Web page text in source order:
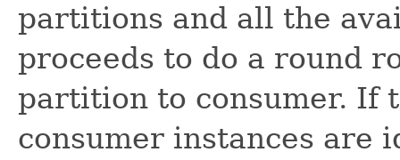
partitions and all the
proceeds to do a round
partition to consumer. If
consumer instances are